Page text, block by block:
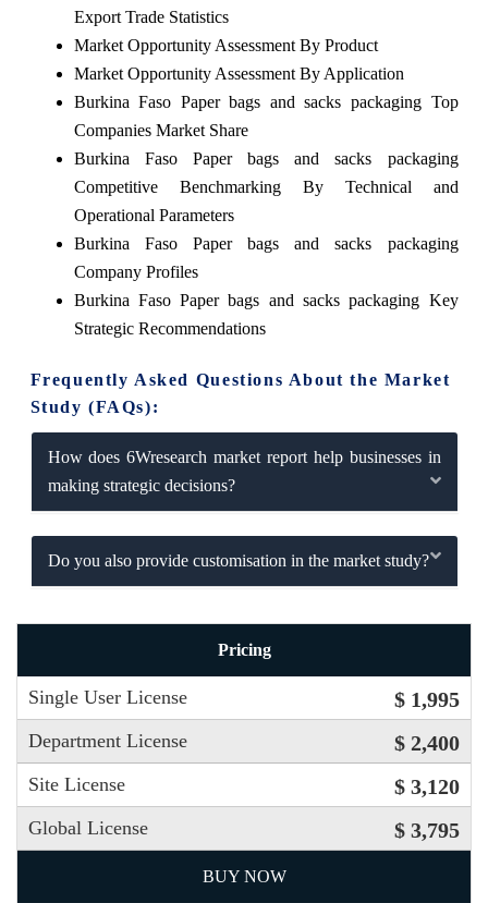
Export Trade Statistics
Market Opportunity Assessment By Product
Market Opportunity Assessment By Application
Burkina Faso Paper bags and sacks packaging Top
Companies Market Share
Burkina Faso Paper bags and sacks packaging
Competitive Benchmarking By Technical and
Operational Parameters
Burkina Faso Paper bags and sacks packaging
Company Profiles
Burkina Faso Paper bags and sacks packaging Key
Strategic Recommendations
Frequently Asked Questions About the Market
Study (FAQs):
How does 6Wresearch market report help businesses in
making strategic decisions?
Do you also provide customisation in the market study?
Pricing
Single User License $ 1,995
Department License $ 2,400
Site License $ 3,120
Global License $ 3,795
BUY NOW